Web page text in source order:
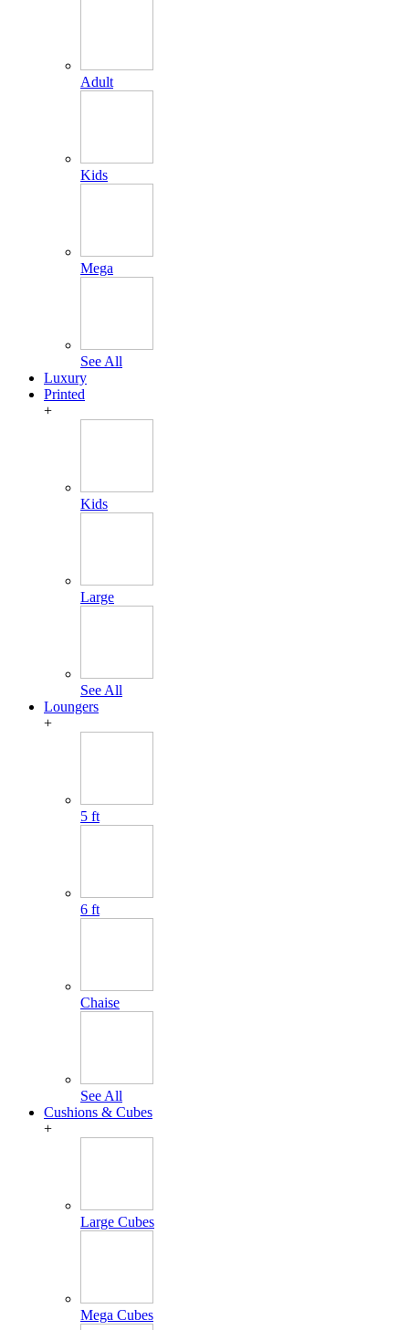
Adult
Kids
Mega
See All
Luxury
Printed
+
Kids
Large
See All
Loungers
+
5 ft
6 ft
Chaise
See All
Cushions & Cubes
+
Large Cubes
Mega Cubes